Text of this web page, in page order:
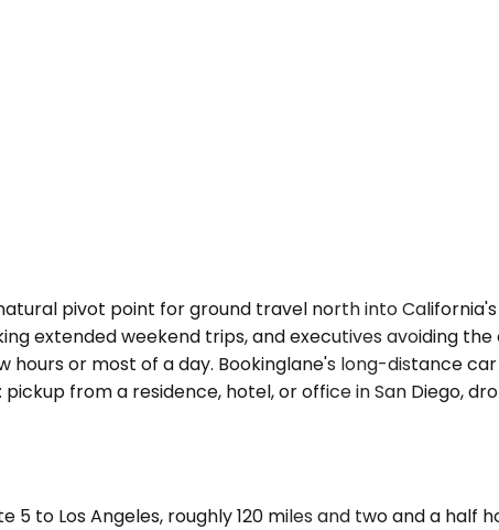
pivot point for ground travel north into
extended weekend trips, and executives avoiding
or most of a day. Bookinglane's long-distance
from a residence, hotel, or office in San Diego,
Los Angeles, roughly 120 miles and two and a half